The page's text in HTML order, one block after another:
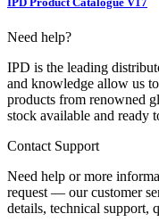
Need help?
IPD is the leading
and knowledge allow us
products from renowned
stock available and ready
Contact Support
Need help or more
request — our customer
details, technical support,